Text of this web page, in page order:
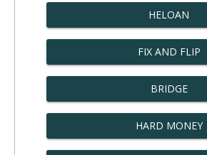
HELOAN
FIX AND FLIP
BRIDGE
HARD MONEY